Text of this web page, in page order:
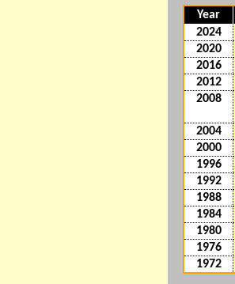
Year
2024
2020
2016
2012
2008
2004
2000
1996
1992
1988
1984
1980
1976
1972